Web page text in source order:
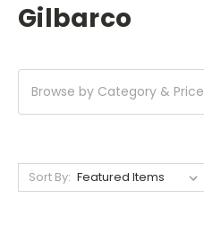
Gilbarco
Browse by Category & Price
Sort By: